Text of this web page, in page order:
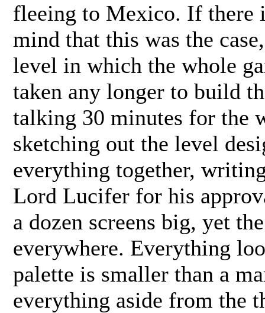
fleeing to Mexico. If there
mind that this was the
level in which the whole
taken any longer to build
talking 30 minutes for the
sketching out the level
everything together,
Lord Lucifer for his
a dozen screens big, yet
everywhere. Everything
palette is smaller than a
everything aside from the